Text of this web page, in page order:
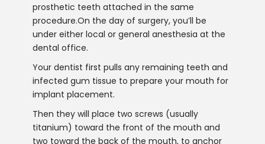
prosthetic teeth attached in the same
procedure.On the day of surgery, you’ll be
under either local or general anesthesia at the
dental office.
Your dentist first pulls any remaining teeth and
infected gum tissue to prepare your mouth for
implant placement.
Then they will place two screws (usually
titanium) toward the front of the mouth and
two toward the back of the mouth, to anchor